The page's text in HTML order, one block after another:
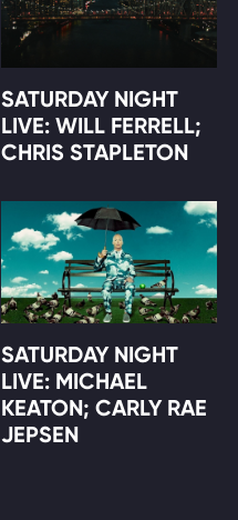
SATURDAY NIGHT
LIVE: WILL FERRELL;
CHRIS STAPLETON
SATURDAY NIGHT
LIVE: MICHAEL
KEATON; CARLY RAE
JEPSEN